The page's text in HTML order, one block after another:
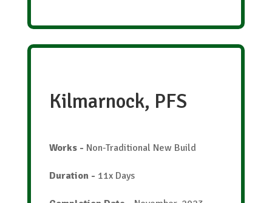
Kilmarnock, PFS
Works- Non-Traditional New Build
Duration- 11x Days